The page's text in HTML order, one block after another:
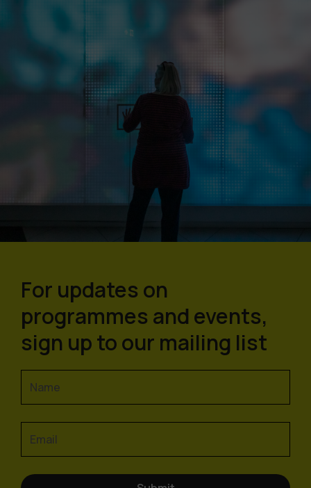
For updates on
programmes and events,
sign up to our mailing list